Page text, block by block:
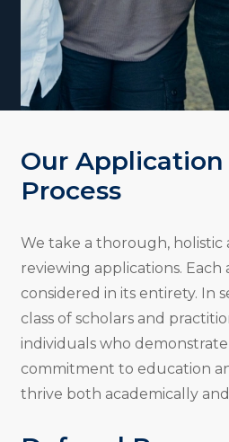
Our
Process
We take a thorough, holistic
reviewing applications. Each
considered in its entirety. In
class of scholars and
individuals who
commitment to education
thrive both academically